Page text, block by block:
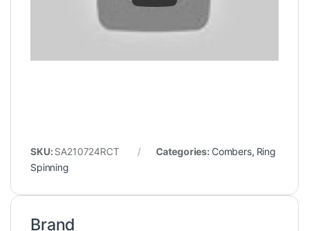
SKU: SA210724RCT Categories: Combers, Ring
Spinning
Brand